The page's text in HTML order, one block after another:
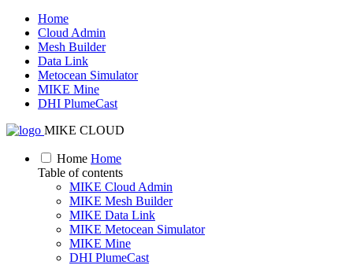
Home
Cloud Admin
Mesh Builder
Data Link
Metocean Simulator
MIKE Mine
DHI PlumeCast
MIKE CLOUD
Home Home
Table of contents
MIKE Cloud Admin
MIKE Mesh Builder
MIKE Data Link
MIKE Metocean Simulator
MIKE Mine
DHI PlumeCast